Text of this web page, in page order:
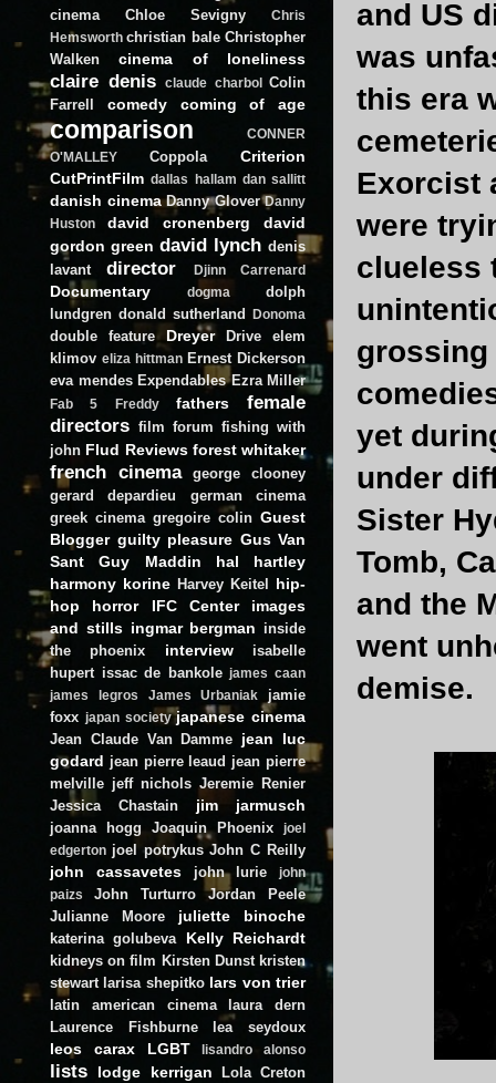
and US
was
this era
Exorcist
were
clueless
grossing
yet
under
Sister
Tomb,
and the
went
demise.
cinema
Chloe Sevigny
Chris
Hemsworth christian bale Christopher
Walken
cinema of loneliness
claire denis claude charbol
Colin
Farrell
comedy coming of age
comparison
CONNER
O'MALLEY
Coppola
Criterion
CutPrintFilm dallas hallam dan sallitt
danish cinema Danny Glover Danny
Huston
david cronenberg
david
gordon green david lynch denis
lavant
director Djinn Carrenard
Documentary dogma
dolph
lundgren donald sutherland Donoma
double feature Dreyer Drive
elem
klimov eliza hittman Ernest Dickerson
eva mendes Expendables Ezra Miller
Fab 5 Freddy fathers
female
directors film forum fishing with
john Flud Reviews forest whitaker
french cinema
george clooney
gerard depardieu
german cinema
greek cinema gregoire colin Guest
Blogger guilty pleasure Gus Van
Sant
Guy Maddin
hal hartley
harmony korine Harvey Keitel
hip-
hop
horror IFC Center
images
and stills ingmar bergman inside
the phoenix
interview
isabelle
hupert issac de bankole james caan
james legros
James Urbaniak
jamie
foxx japan society japanese cinema
Jean Claude Van Damme jean luc
godard jean pierre leaud jean pierre
melville jeff nichols Jeremie Renier
Jessica Chastain
jim jarmusch
joanna hogg Joaquin Phoenix
joel
edgerton joel potrykus John C Reilly
john cassavetes john lurie
john
paizs
John Turturro
Jordan Peele
Julianne Moore
juliette binoche
katerina golubeva Kelly Reichardt
kidneys on film Kirsten Dunst kristen
stewart larisa shepitko lars von trier
latin american cinema
laura dern
Laurence Fishburne
lea seydoux
leos carax LGBT lisandro alonso
lists lodge kerrigan Lola Creton